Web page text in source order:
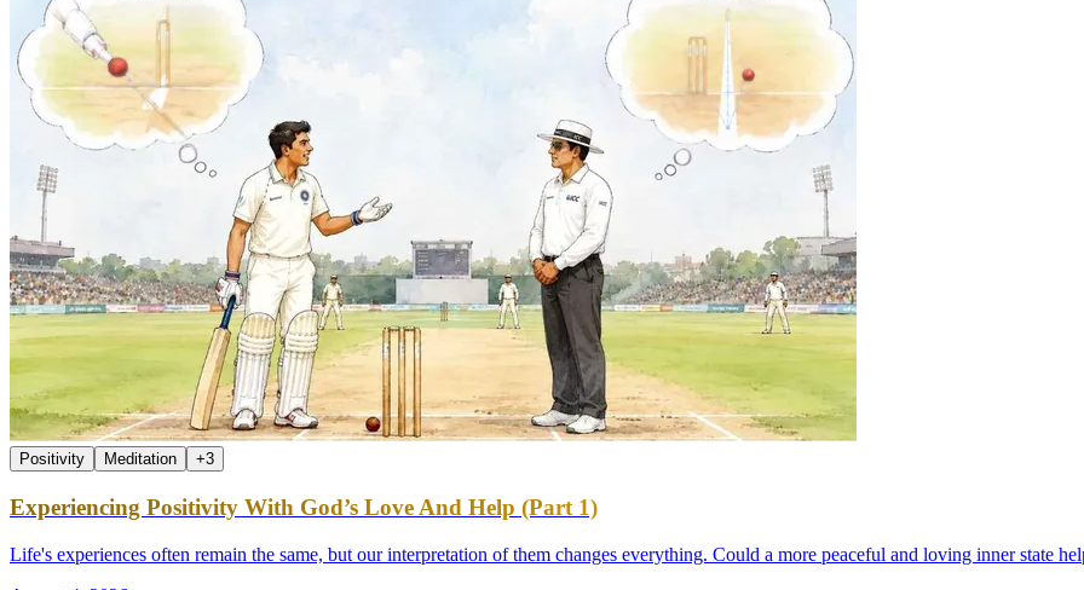
Positivity Meditation +3
Experiencing Positivity With God’s Love And Help (Part 1)
Life's experiences often remain the same, but our interpretation of them changes everything. Could a more peaceful and loving inner state